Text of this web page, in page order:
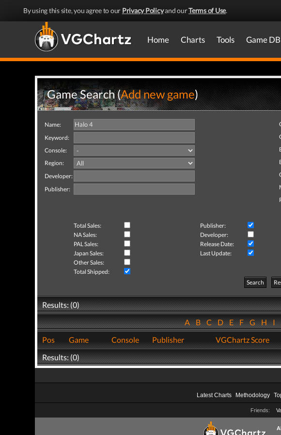
By using this site, you agree to our Privacy Policyand ourTerms of Use.
Home Charts Tools Game DB
Game Search (Add new game)
Name:
Keyword:
Console:
Region:
Developer:
Publisher:
Total Sales: Publisher:
NA Sales:
Developer:
PAL Sales:
Release Date:
Japan Sales:
Last Update:
Other Sales:
Total Shipped:
Search
Results: (0)
ABCDEFGHI
Pos
Game Console Publisher VGChartz Score
Results: (0)
Latest Charts Methodology
Friends: